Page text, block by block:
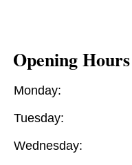
Opening Hours
Monday:
Tuesday:
Wednesday: